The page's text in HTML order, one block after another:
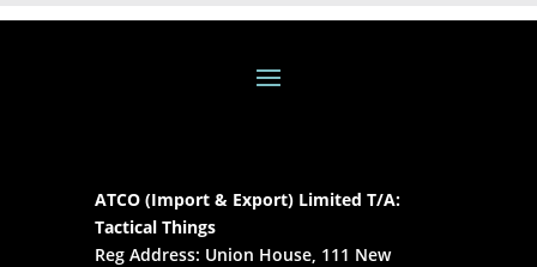
ATCO (Import & Export) Limited T/A:
Tactical Things
Reg Address: Union House, 111 New